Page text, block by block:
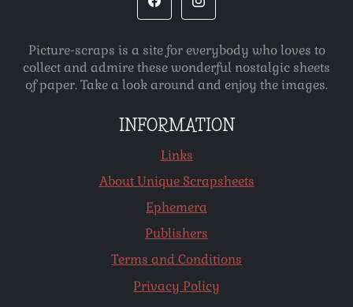
Picture-scraps is a site for everybody who loves to
collect and admire these wonderful nostalgic sheets
of paper. Take a look around and enjoy the images.
INFORMATION
Links
About Unique Scrapsheets
Ephemera
Publishers
Terms and Conditions
Privacy Policy